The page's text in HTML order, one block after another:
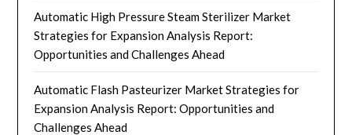
Automatic High Pressure Steam Sterilizer Market
Strategies for Expansion Analysis Report:
Opportunities and Challenges Ahead
Automatic Flash Pasteurizer Market Strategies for
Expansion Analysis Report: Opportunities and
Challenges Ahead